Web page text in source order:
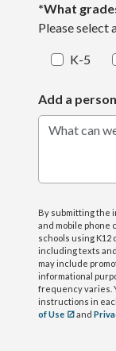
*What
Please select
K-5
Add a
What can we
By submitting the
and mobile phone
schools using
including texts
may include
informational
frequency varies.
instructions in
of Use
and